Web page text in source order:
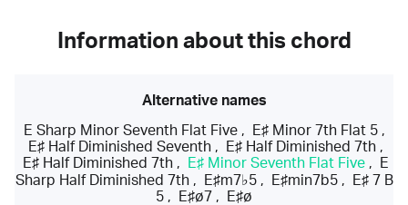
Information about this chord
Alternative names
E Sharp Minor Seventh Flat Five, E♯ Minor 7th Flat 5,
E♯ Half Diminished Seventh , E♯ Half Diminished 7th ,
E♯ Half Diminished 7th , E♯ Minor Seventh Flat Five ,
E
Sharp Half Diminished 7th, E♯m7♭5, E♯min7b5,
E♯ 7 B
5 , E♯ø7 , E♯ø